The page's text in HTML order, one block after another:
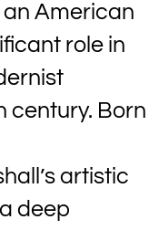
American
role in
century. Born
artistic
deep